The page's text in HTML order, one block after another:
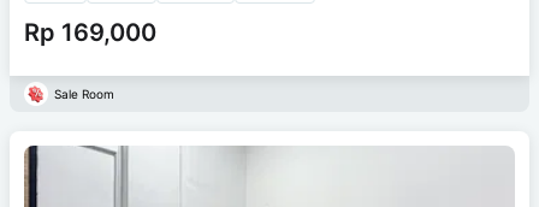
Rp 169,000
Sale Room